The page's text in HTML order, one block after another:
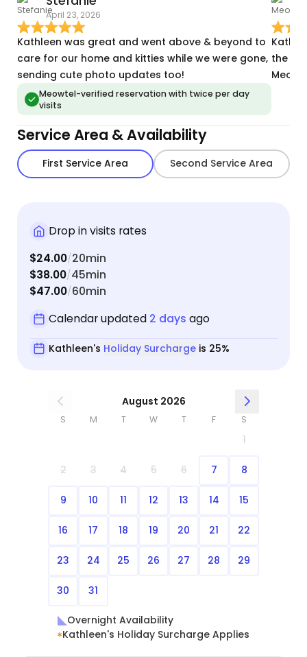
April 23, 2026
Kathleen was great and went above & beyond to
care for our home and kitties while we were gone,
sending cute photo updates too!
Meowtel-verified reservation with twice per day
visits
the
Service Area & Availability
First Service Area Second Service Area
Drop in visits rates
$24.00/20min
$38.00/45min
$47.00/60min
Calendar updated 2 days ago
Kathleen's Holiday Surchargeis 25%
August 2026
S M T W T F S
1
2 3 4 5 6 7 8
9 10 11 12 13 14 15
16 17 18 19 20 21 22
23 24 25 26 27 28 29
30 31
Overnight Availability
Kathleen's Holiday Surcharge Applies